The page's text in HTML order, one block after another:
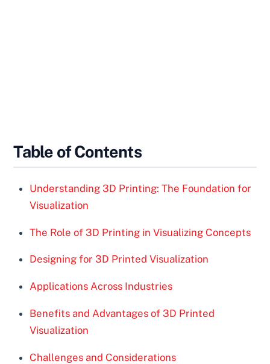
Table of Contents
Understanding 3D Printing: The Foundation for
Visualization
The Role of 3D Printing in Visualizing Concepts
Designing for 3D Printed Visualization
Applications Across Industries
Benefits and Advantages of 3D Printed
Visualization
Challenges and Considerations